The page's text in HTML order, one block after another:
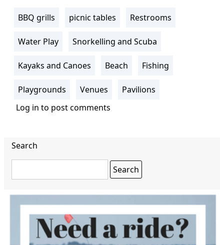
BBQ grills picnic tables Restrooms
Water Play Snorkelling and Scuba
Kayaks and Canoes Beach Fishing
Playgrounds Venues
Pavilions
Log in to post comments
Search